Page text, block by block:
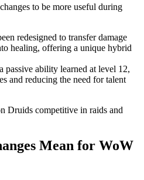
to be more useful during
redesigned to transfer damage
healing, offering a unique hybrid
ability learned at level 12,
and reducing the need for talent
Druids competitive in raids and
Mean for WoW